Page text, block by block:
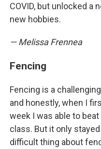
COVID, but unlocked a
new hobbies.
— Melissa Frennea
Fencing
Fencing is a
and honestly, when I
week I was able to
class. But it only
difficult thing about